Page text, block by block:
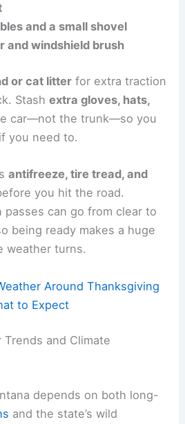
and a small shovel
and windshield brush
or cat litter for extra traction
Stashextra gloves, hats,
car—not the trunk—so you
you need to.
antifreeze, tire tread, and
you hit the road.
passes can go from clear to
being ready makes a huge
weather turns.
Around Thanksgiving
to Expect
Trends and Climate
depends on both long-
and the state’s wild